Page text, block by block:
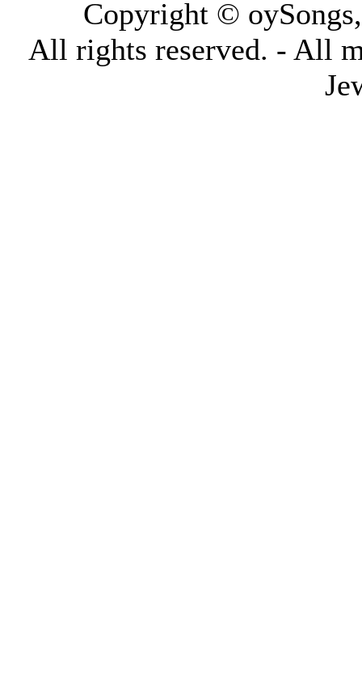
Copyright ©
All rights reserved. - All